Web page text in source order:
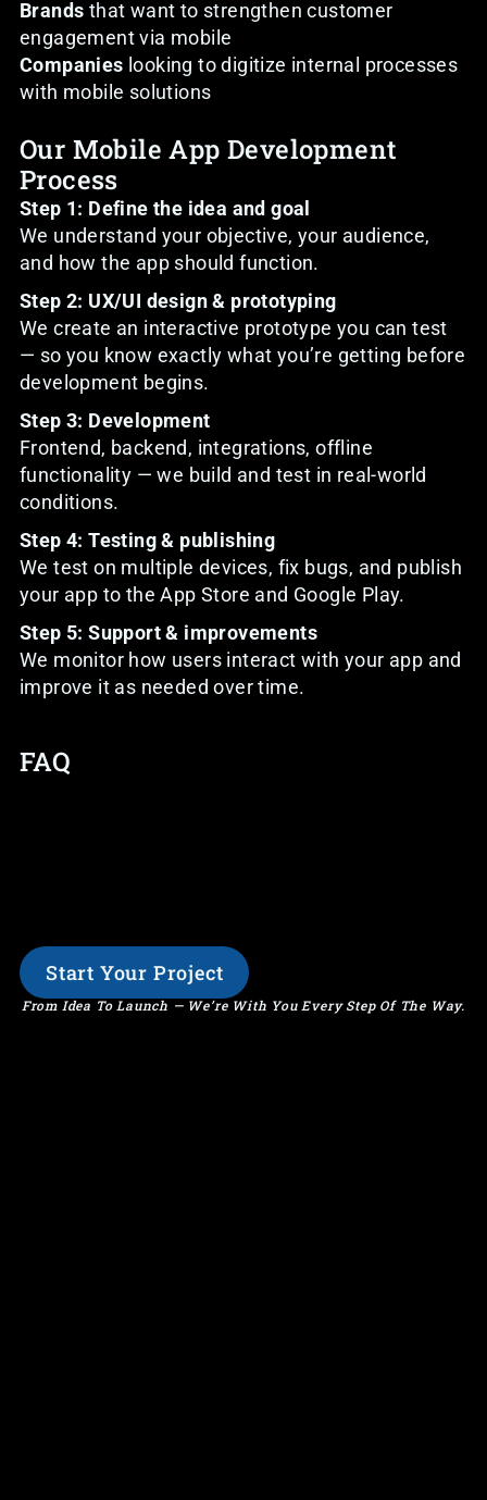
Brands that want to strengthen customer
engagement via mobile
Companies looking to digitize internal processes
with mobile solutions
Our Mobile App Development
Process
Step 1: Define the idea and goal
We understand your objective, your audience,
and how the app should function.
Step 2: UX/UI design & prototyping
We create an interactive prototype you can test
— so you know exactly what you’re getting before
development begins.
Step 3: Development
Frontend, backend, integrations, offline
functionality — we build and test in real-world
conditions.
Step 4: Testing & publishing
We test on multiple devices, fix bugs, and publish
your app to the App Store and Google Play.
Step 5: Support & improvements
We monitor how users interact with your app and
improve it as needed over time.
FAQ
Start Your Project
From Idea To Launch — We’re With You Every Step Of The Way.